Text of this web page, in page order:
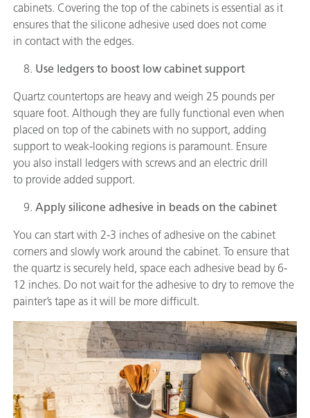
cabinets. Covering the top of the cabinets is essential as it
ensures that the silicone adhesive used does not come
in contact with the edges.
Use ledgers to boost low cabinet support
Quartz countertops are heavy and weigh 25 pounds per
square foot. Although they are fully functional even when
placed on top of the cabinets with no support, adding
support to weak-looking regions is paramount. Ensure
you also install ledgers with screws and an electric drill
to provide added support.
Apply silicone adhesive in beads on the cabinet
You can start with 2-3 inches of adhesive on the cabinet
corners and slowly work around the cabinet. To ensure that
the quartz is securely held, space each adhesive bead by 6-
12 inches. Do not wait for the adhesive to dry to remove the
painter’s tape as it will be more difficult.